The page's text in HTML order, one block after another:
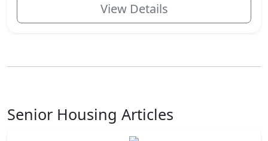
View Details
Senior Housing Articles